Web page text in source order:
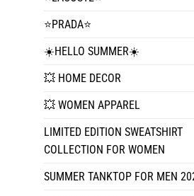
⭐️PRADA⭐️
☀️HELLO SUMMER☀️
💥 HOME DECOR
💥 WOMEN APPAREL
LIMITED EDITION SWEATSHIRT
COLLECTION FOR WOMEN
SUMMER TANKTOP FOR MEN